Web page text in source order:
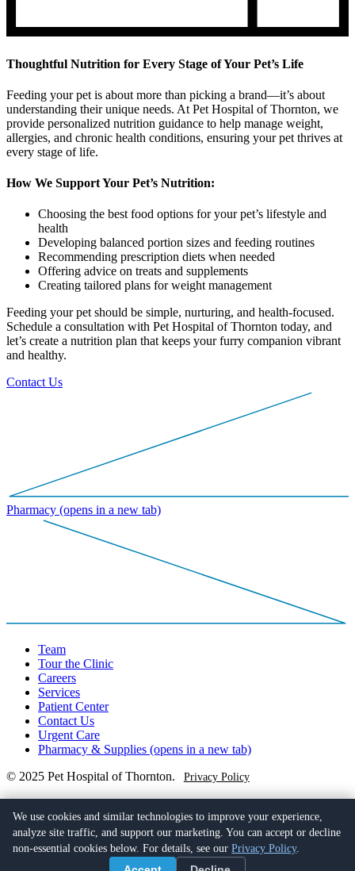
Thoughtful Nutrition for Every Stage of Your Pet’s Life
Feeding your pet is about more than picking a brand—it’s about
understanding their unique needs. At Pet Hospital of Thornton, we
provide personalized nutrition guidance to help manage weight,
allergies, and chronic health conditions, ensuring your pet thrives at
every stage of life.
How We Support Your Pet’s Nutrition:
Choosing the best food options for your pet’s lifestyle and
health
Developing balanced portion sizes and feeding routines
Recommending prescription diets when needed
Offering advice on treats and supplements
Creating tailored plans for weight management
Feeding your pet should be simple, nurturing, and health-focused.
Schedule a consultation with Pet Hospital of Thornton today, and
let’s create a nutrition plan that keeps your furry companion vibrant
and healthy.
Contact Us
Pharmacy (opens in a new tab)
Team
Tour the Clinic
Careers
Services
Patient Center
Contact Us
Urgent Care
Pharmacy & Supplies (opens in a new tab)
© 2025 Pet Hospital of Thornton.
Privacy Policy
(720) 722-9399
100 East 120th Avenue,
Northglenn, CO 80233 (opens in a new tab)
(opens in a new tab)
We use cookies and similar technologies to improve your experience,
analyze site traffic, and support our marketing. You can accept or decline
non-essential cookies below. For details, see ourPrivacy Policy.